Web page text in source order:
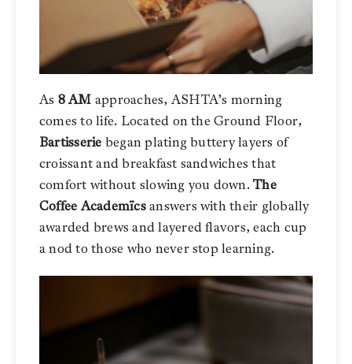
As 8 AM approaches, ASHTA’s morning
comes to life. Located on the Ground Floor,
Bartisserie began plating buttery layers of
croissant and breakfast sandwiches that
comfort without slowing you down.The
Coffee Academïcsanswers with their globally
awarded brews and layered flavors, each cup
a nod to those who never stop learning.